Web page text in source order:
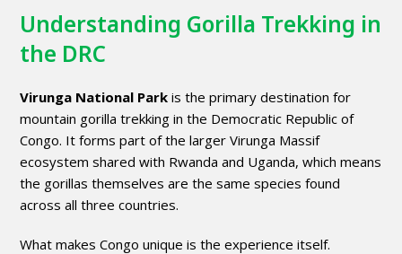
Understanding Gorilla Trekking in
the DRC
Virunga National Park is the primary destination for
mountain gorilla trekking in the Democratic Republic of
Congo. It forms part of the larger Virunga Massif
ecosystem shared with Rwanda and Uganda, which means
the gorillas themselves are the same species found
across all three countries.
What makes Congo unique is the experience itself.